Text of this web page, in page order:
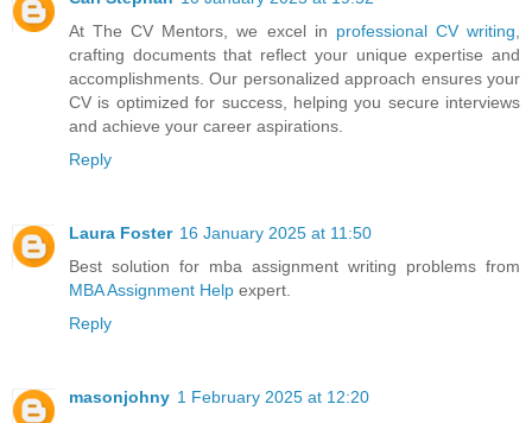
At The CV Mentors, we excel in professional CV writing
crafting documents that reflect your unique expertise and
accomplishments. Our personalized approach ensures your
CV is optimized for success, helping you secure interviews
and achieve your career aspirations.
Reply
Laura Foster 16 January 2025 at 11:50
Best solution for mba assignment writing problems from
MBA Assignment Help expert.
Reply
masonjohny 1 February 2025 at 12:20